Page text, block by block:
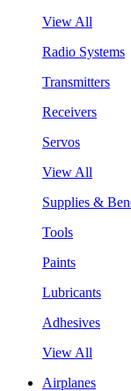
View All
Radio Systems
Transmitters
Receivers
Servos
View All
Supplies &
Tools
Paints
Lubricants
Adhesives
View All
Airplanes